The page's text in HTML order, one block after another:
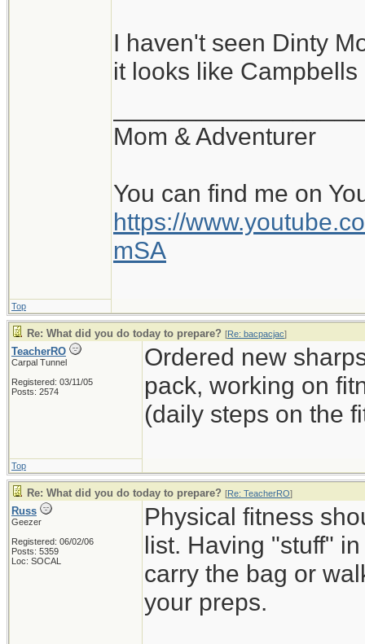
I haven't seen Dinty
it looks like
Mom & Adventurer
You can find me on
https://
mSA
Top
Re: What did you do today to prepare? [Re: bacpacjac]
TeacherRO
Carpal Tunnel
Registered: 03/11/05
Posts: 2574
Ordered new
pack, working on
(daily steps on the
Top
Re: What did you do today to prepare? [Re: TeacherRO]
Russ
Geezer
Registered: 06/02/06
Posts: 5359
Loc: SOCAL
Physical fitness
list. Having "stuff"
carry the bag or
your preps.